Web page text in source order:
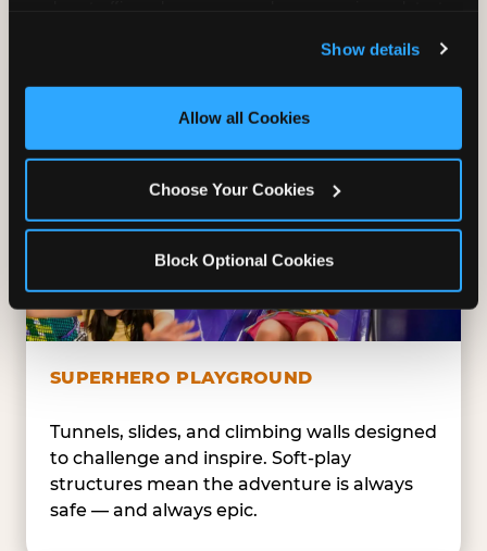
and measure and target content and ads, here and on
third party sites. Click ‘Allow All Cookies’ to use this
site with all cookies enabled, or click ‘Block Optional
Show details
Allow all Cookies
Choose Your Cookies
Block Optional Cookies
SUPERHERO PLAYGROUND
Tunnels, slides, and climbing walls designed
to challenge and inspire. Soft-play
structures mean the adventure is always
safe — and always epic.